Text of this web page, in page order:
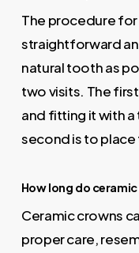
The procedure
straightforward
natural tooth as
two visits. The
and fitting it with
second is to
How long do
Ceramic crowns
proper care,